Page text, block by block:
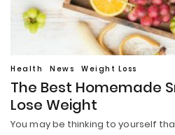
Health News Weight Loss
The Best Homemade
Lose Weight
You may be thinking to yourself